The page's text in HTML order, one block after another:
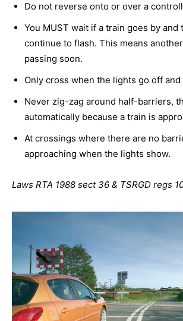
Do not reverse onto or over a
You MUST wait if a train goes by and
continue to flash. This means
passing soon.
Only cross when the lights go off
Never zig-zag around half-barriers,
automatically because a train is
At crossings where there are no
approaching when the lights show.
Laws RTA 1988 sect 36 & TSRGD regs